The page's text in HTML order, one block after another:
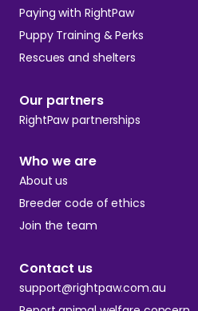
Paying with RightPaw
Puppy Training & Perks
Rescues and shelters
Our partners
RightPaw partnerships
Who we are
About us
Breeder code of ethics
Join the team
Contact us
support@rightpaw.com.au